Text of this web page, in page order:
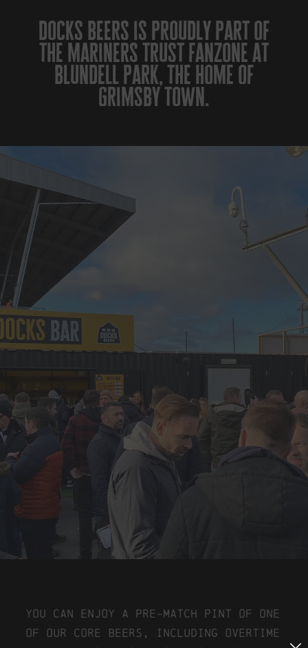
docks beers is proudly part of
the mariners trust fanzone at
blundell park, the home of
grimsby town.
You can enjoy a pre-match pint of one
of our core beers, including Overtime